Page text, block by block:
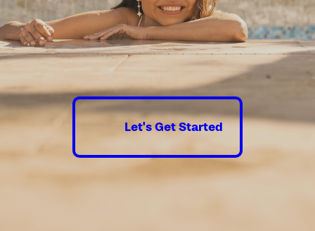
Let's Get Started